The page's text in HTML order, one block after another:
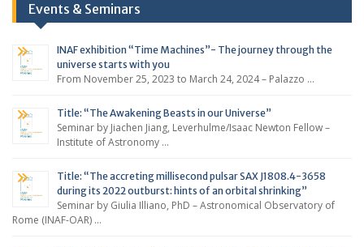
Events & Seminars
INAF exhibition “Time Machines”- The journey through the
universe starts with you
From November 25, 2023 to March 24, 2024 – Palazzo …
Title: “The Awakening Beasts in our Universe”
Seminar by Jiachen Jiang, Leverhulme/Isaac Newton Fellow –
Institute of Astronomy …
Title: “The accreting millisecond pulsar SAX J1808.4-3658
during its 2022 outburst: hints of an orbital shrinking”
Seminar by Giulia Illiano, PhD – Astronomical Observatory of
Rome (INAF-OAR) …